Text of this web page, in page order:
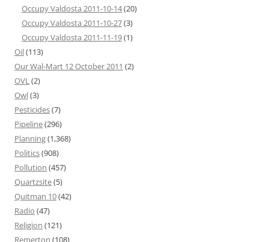
Occupy Valdosta 2011-10-14(20)
Occupy Valdosta 2011-10-27(3)
Occupy Valdosta 2011-11-19(1)
Oil(113)
Our Wal-Mart 12 October 2011 (2)
OVL(2)
Owl(3)
Pesticides(7)
Pipeline(296)
Planning(1,368)
Politics(908)
Pollution (457)
Quartzsite(5)
Quitman 10(42)
Radio (47)
Religion (121)
Remerton (108)